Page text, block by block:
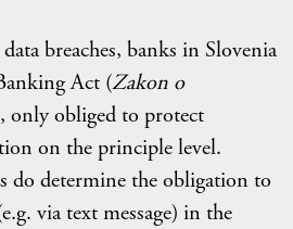
breaches, banks in Slovenia
Act (Zakon o
only obliged to protect
on the principle level.
do determine the obligation to
via text message) in the